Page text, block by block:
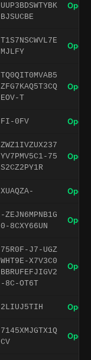
UUP3BDSWTYBK
BJSUCBE
Open
T1S7NSCWVL7E
MJLFY
Open
TQ0QIT0MVAB5
ZFG7KAQ5T3CQ
EOV-T
Open
FI-0FV Open
ZWZ1IVZUX237
YV7PMV5C1-75
S2CZ2PY1R
Open
XUAQZA- Open
-ZEJN6MPNB1G
0-8CXY66UN
Open
75R0F-J7-UGZ
WHT9E-X7V3C0
BBRUFEFJIGV2
-8C-OT6T
Open
2LIUJ5TIH Open
7145XMJGTX1Q
CV
Open